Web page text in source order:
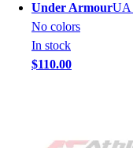
Under ArmourUA
No colors
In stock
$110.00